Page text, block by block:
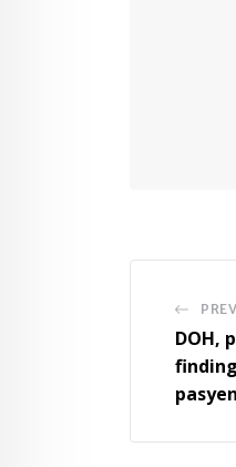
DOH,